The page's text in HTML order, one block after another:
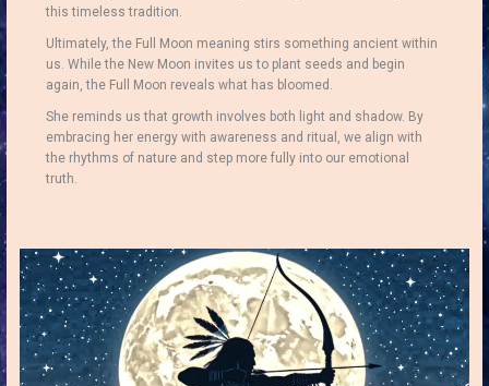
this timeless tradition.
Ultimately, the Full Moon meaning stirs something ancient within
us. While the New Moon invites us to plant seeds and begin
again, the Full Moon reveals what has bloomed.
She reminds us that growth involves both light and shadow. By
embracing her energy with awareness and ritual, we align with
the rhythms of nature and step more fully into our emotional
truth.